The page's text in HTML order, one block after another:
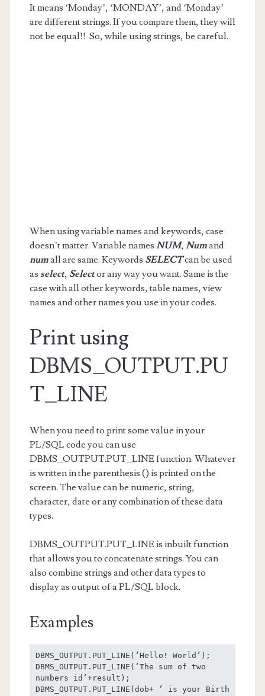
It means ‘Monday’, ‘MONDAY’, and ‘Monday’
are different strings. If you compare them, they will
not be equal!! So, while using strings, be careful.
When using variable names and keywords, case
doesn’t matter. Variable names NUM, Numand
numall are same. Keywords SELECTcan be used
as select, Selector any way you want. Same is the
case with all other keywords, table names, view
names and other names you use in your codes.
Print using
DBMS_OUTPUT.PU
T_LINE
When you need to print some value in your
PL/SQL code you can use
DBMS_OUTPUT.PUT_LINE function. Whatever
is written in the parenthesis () is printed on the
screen. The value can be numeric, string,
character, date or any combination of these data
types.
DBMS_OUTPUT.PUT_LINE is inbuilt function
that allows you to concatenate strings. You can
also combine strings and other data types to
display as output of a PL/SQL block.
Examples
DBMS_OUTPUT.PUT_LINE(‘Hello! World’);
DBMS_OUTPUT.PUT_LINE(‘The sum of two
numbers id’+result);
DBMS_OUTPUT.PUT_LINE(dob+ ’ is your Birth